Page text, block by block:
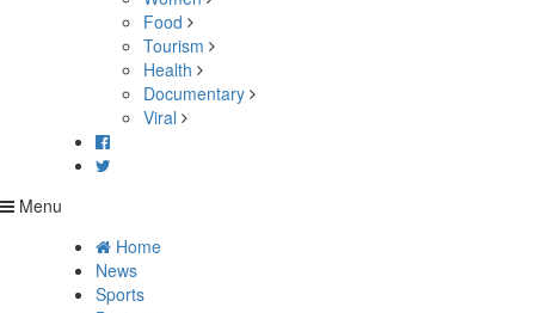
Food
Tourism
Health
Documentary
Viral
Menu
Home
News
Sports